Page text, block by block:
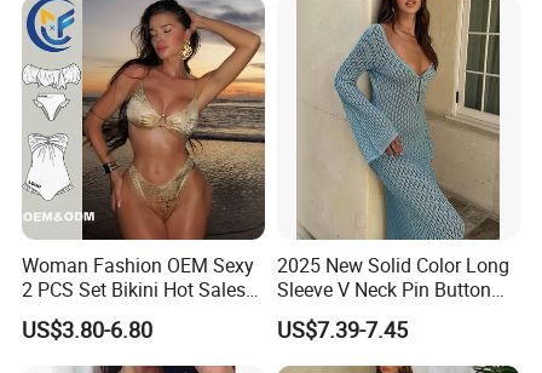
Manufacture China
Woman Fashion OEM Sexy
2 PCS Set Bikini Hot Sales
Golden Swimwear Dry
Faster Beachwear
US$3.80-6.80
2025 New Solid Color Long
Sleeve V Neck Pin Button
Diamond Jacquard Cut out
Long Women's Sexy Crochet
Beach Cover up Wholesale
US$7.39-7.45